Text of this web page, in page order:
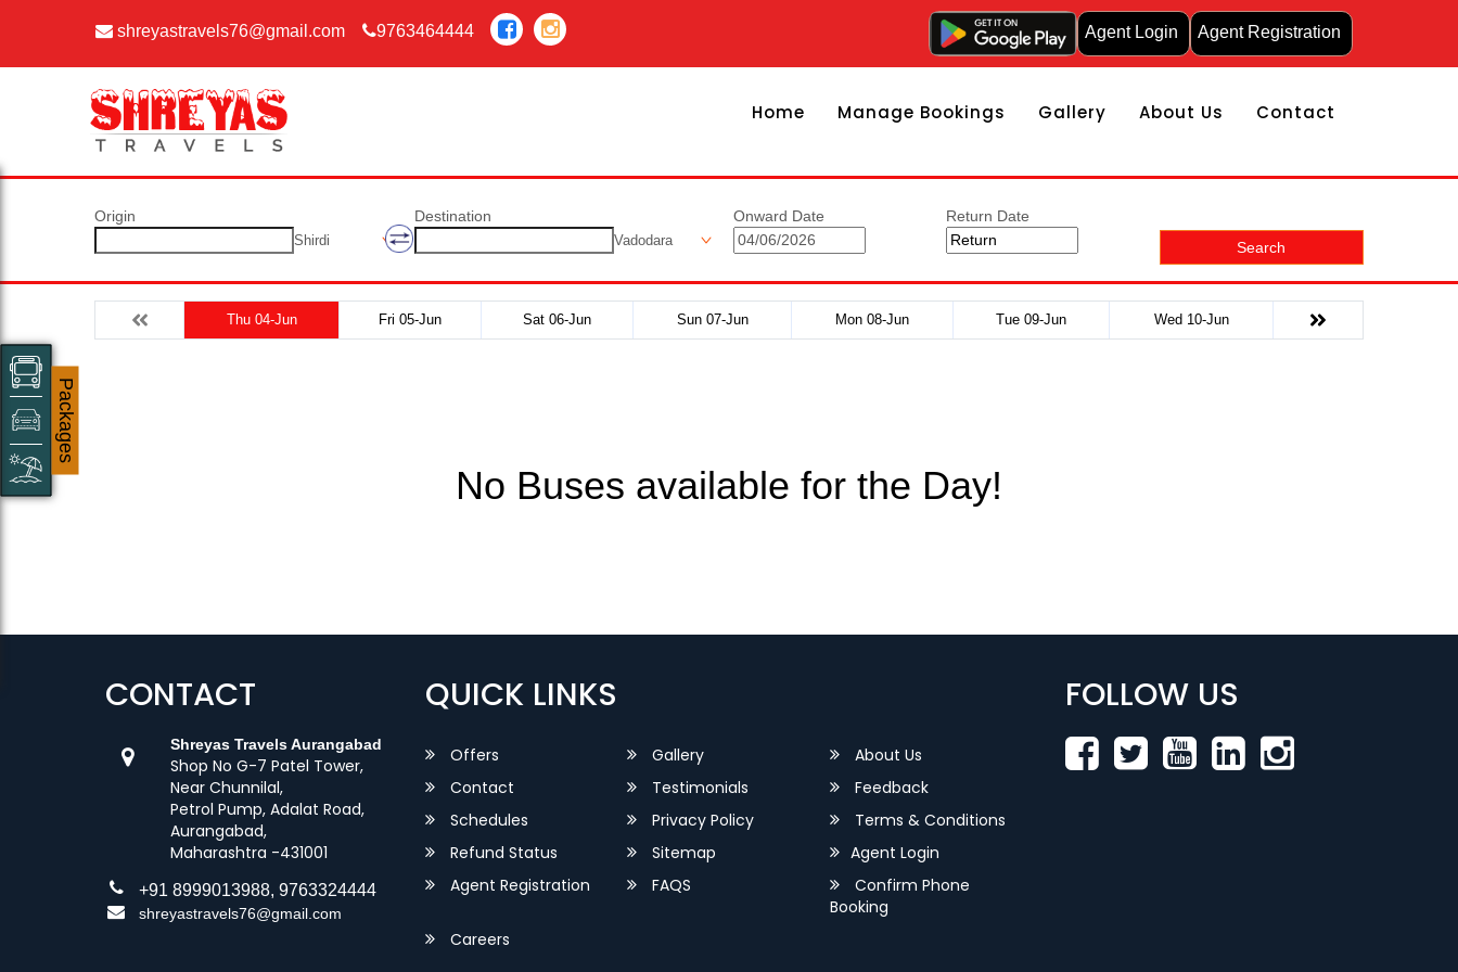
shreyastravels76@gmail.com 9763464444 Agent Login Agent Registration
Home Manage Bookings Gallery About Us Contact
Origin
Shirdi
Destination
Vadodara
Onward Date
Return Date
Search
Thu 04-Jun Fri 05-Jun Sat 06-Jun Sun 07-Jun Mon 08-Jun Tue 09-Jun Wed 10-Jun
No Buses available for the Day!
CONTACT
Shreyas Travels Aurangabad
Shop No G-7 Patel Tower,
Near Chunnilal,
Petrol Pump, Adalat Road,
Aurangabad,
Maharashtra -431001
+91 8999013988, 9763324444
shreyastravels76@gmail.com
QUICK LINKS
Offers Gallery
About Us
Contact
Testimonials
Feedback
Schedules
Privacy Policy
Terms & Conditions
Refund Status
Sitemap
Agent Login
Agent Registration
FAQS
Confirm Phone
Booking
Careers
FOLLOW US
Packages